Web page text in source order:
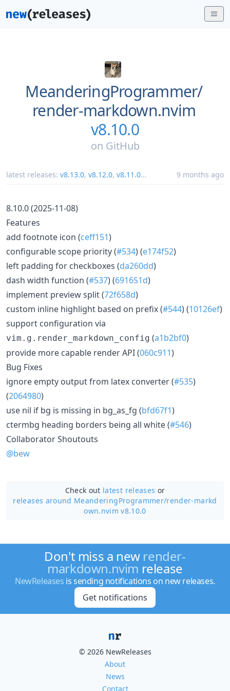
MeanderingProgrammer/
render-markdown.nvim
v8.10.0
on GitHub
latest releases: v8.13.0, v8.12.0, v8.11.0... 9 months ago
8.10.0 (2025-11-08)
Features
add footnote icon (ceff151)
configurable scope priority (#534) (e174f52)
left padding for checkboxes (da260dd)
dash width function (#537) (691651d)
implement preview split (72f658d)
custom inline highlight based on prefix (#544) (10126ef)
support configuration via
vim.g.render_markdown_config (a1b2bf0)
provide more capable render API (060c911)
Bug Fixes
ignore empty output from latex converter (#535)
(2064980)
use nil if bg is missing in bg_as_fg (bfd67f1)
ctermbg heading borders being all white (#546)
Collaborator Shoutouts
@bew
Check out latest releases or
releases around MeanderingProgrammer/render-markd
own.nvim v8.10.0
Don't miss a new render-
markdown.nvim release
NewReleases is sending notifications on new releases.
Get notifications
© 2026 NewReleases
About
News
Contact